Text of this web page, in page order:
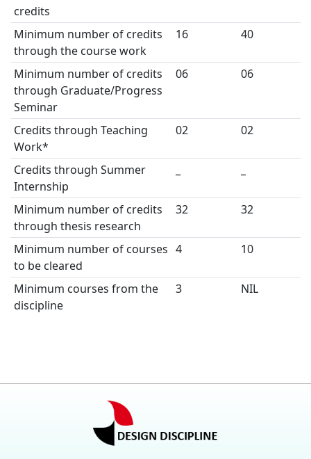
credits
Minimum number of credits
through the course work
16 40
Minimum number of credits
through Graduate/Progress
Seminar
06 06
Credits through Teaching
Work*
02 02
Credits through Summer
Internship
Minimum number of credits
through thesis research
32 32
Minimum number of courses
to be cleared
4 10
Minimum courses from the
discipline
3 NIL